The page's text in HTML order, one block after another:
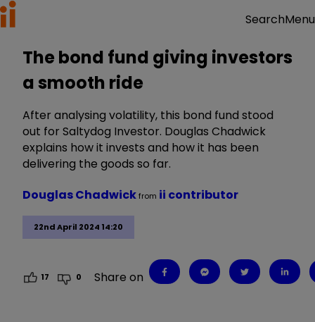
SearchMenu
The bond fund giving investors
a smooth ride
After analysing volatility, this bond fund stood
out for Saltydog Investor. Douglas Chadwick
explains how it invests and how it has been
delivering the goods so far.
22nd April 2024 14:20
Douglas Chadwickfrom ii contributor
17 0 Share on